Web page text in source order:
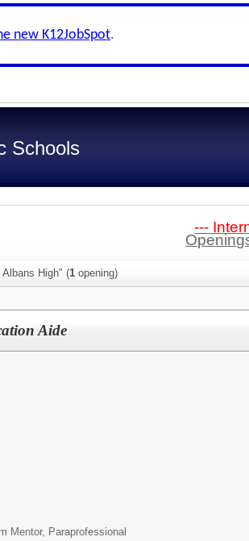
new K12JobSpot.
Schools
---
High" (1 opening)
Aide
Mentor, Paraprofessional